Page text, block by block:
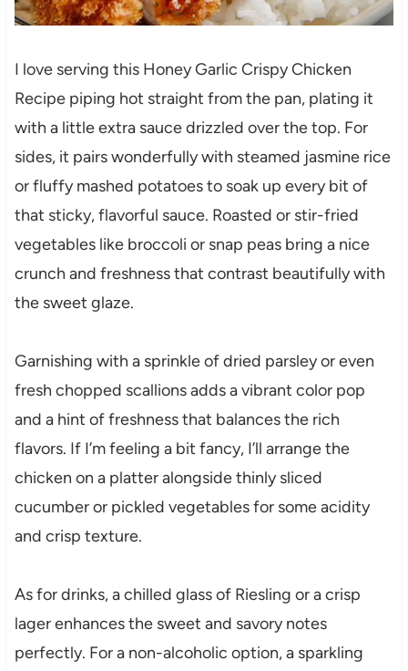
I love serving this Honey Garlic Crispy Chicken
Recipe piping hot straight from the pan, plating it
with a little extra sauce drizzled over the top. For
sides, it pairs wonderfully with steamed jasmine rice
or fluffy mashed potatoes to soak up every bit of
that sticky, flavorful sauce. Roasted or stir-fried
vegetables like broccoli or snap peas bring a nice
crunch and freshness that contrast beautifully with
the sweet glaze.
Garnishing with a sprinkle of dried parsley or even
fresh chopped scallions adds a vibrant color pop
and a hint of freshness that balances the rich
flavors. If I’m feeling a bit fancy, I’ll arrange the
chicken on a platter alongside thinly sliced
cucumber or pickled vegetables for some acidity
and crisp texture.
As for drinks, a chilled glass of Riesling or a crisp
lager enhances the sweet and savory notes
perfectly. For a non-alcoholic option, a sparkling